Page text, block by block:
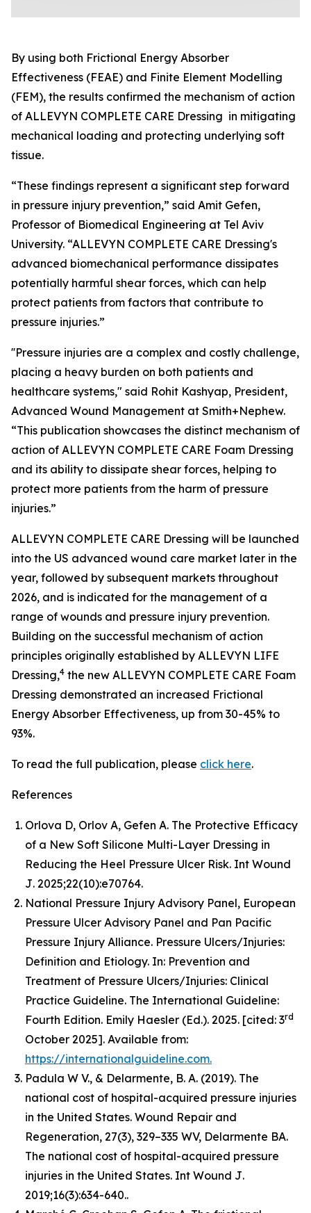
By using both Frictional Energy Absorber
Effectiveness (FEAE) and Finite Element Modelling
(FEM), the results confirmed the mechanism of action
of ALLEVYN COMPLETE CARE Dressing in mitigating
mechanical loading and protecting underlying soft
tissue.
“These findings represent a significant step forward
in pressure injury prevention,” said Amit Gefen,
Professor of Biomedical Engineering at Tel Aviv
University. “ALLEVYN COMPLETE CARE Dressing's
advanced biomechanical performance dissipates
potentially harmful shear forces, which can help
protect patients from factors that contribute to
pressure injuries.”
''Pressure injuries are a complex and costly challenge,
placing a heavy burden on both patients and
healthcare systems," said Rohit Kashyap, President,
Advanced Wound Management at Smith+Nephew.
“This publication showcases the distinct mechanism of
action of ALLEVYN COMPLETE CARE Foam Dressing
and its ability to dissipate shear forces, helping to
protect more patients from the harm of pressure
injuries.”
ALLEVYN COMPLETE CARE Dressing will be launched
into the US advanced wound care market later in the
year, followed by subsequent markets throughout
2026, and is indicated for the management of a
range of wounds and pressure injury prevention.
Building on the successful mechanism of action
principles originally established by ALLEVYN LIFE
Dressing,4 the new ALLEVYN COMPLETE CARE Foam
Dressing demonstrated an increased Frictional
Energy Absorber Effectiveness, up from 30-45% to
93%.
To read the full publication, please click here.
References
Orlova D, Orlov A, Gefen A. The Protective Efficacy
of a New Soft Silicone Multi-Layer Dressing in
Reducing the Heel Pressure Ulcer Risk. Int Wound
J. 2025;22(10):e70764.
National Pressure Injury Advisory Panel, European
Pressure Ulcer Advisory Panel and Pan Pacific
Pressure Injury Alliance. Pressure Ulcers/Injuries:
Definition and Etiology. In: Prevention and
Treatment of Pressure Ulcers/Injuries: Clinical
Practice Guideline. The International Guideline:
Fourth Edition. Emily Haesler (Ed.). 2025. [cited: 3rd
October 2025]. Available from:
https://internationalguideline.com.
Padula W V., & Delarmente, B. A. (2019). The
national cost of hospital-acquired pressure injuries
in the United States. Wound Repair and
Regeneration, 27(3), 329–335 WV, Delarmente BA.
The national cost of hospital-acquired pressure
injuries in the United States. Int Wound J.
2019;16(3):634-640..